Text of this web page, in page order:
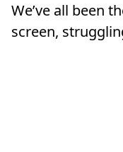
We’ve all been
screen,